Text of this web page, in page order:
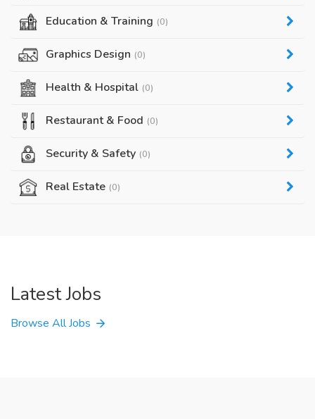
Education & Training (0)
Graphics Design (0)
Health & Hospital (0)
Restaurant & Food (0)
Security & Safety (0)
Real Estate (0)
Latest Jobs
Browse All Jobs